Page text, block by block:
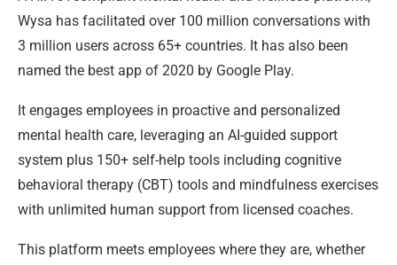
Wysa has facilitated over 100 million conversations with
3 million users across 65+ countries. It has also been
named the best app of 2020 by Google Play.
It engages employees in proactive and personalized
mental health care, leveraging an AI-guided support
system plus 150+ self-help tools including cognitive
behavioral therapy (CBT) tools and mindfulness exercises
with unlimited human support from licensed coaches.
This platform meets employees where they are, whether